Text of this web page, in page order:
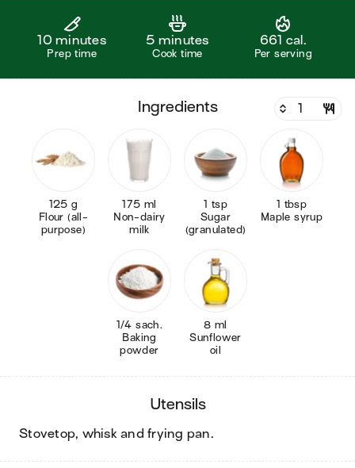
10 minutes
Prep time
5 minutes
Cook time
661 cal.
Per serving
ingredients
125 g
Flour (all-
purpose)
175 ml
Non-dairy
milk
1 tsp
Sugar
(granulated)
1 tbsp
Maple syrup
1/4 sach.
Baking
powder
8 ml
Sunflower
oil
utensils
stovetop, whisk and frying pan.